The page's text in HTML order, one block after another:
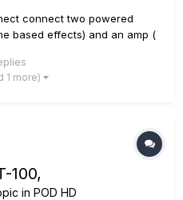
connect two powered
based effects) and an amp (
up my HD500X. Thanks
1 more)
100,
in POD HD